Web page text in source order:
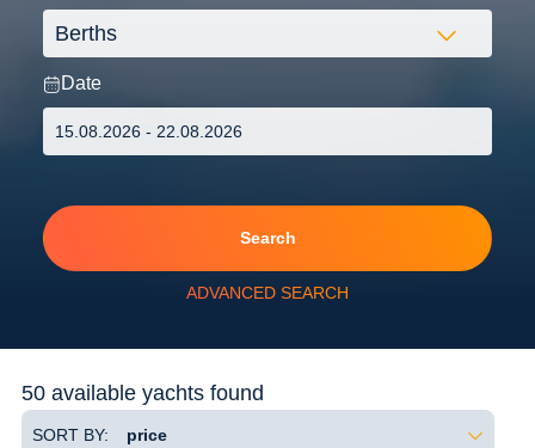
Date
Search
ADVANCED SEARCH
50 available yachts found
SORT BY: